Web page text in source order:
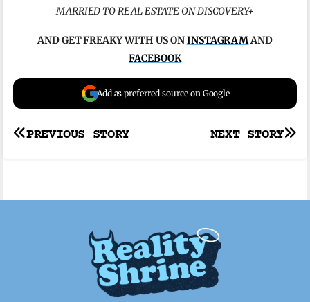
MARRIED TO REAL ESTATE ON DISCOVERY+
AND GET FREAKY WITH US ONINSTAGRAMAND
FACEBOOK
Add as preferred source on Google
Post
NEXT STORY
PREVIOUS STORY